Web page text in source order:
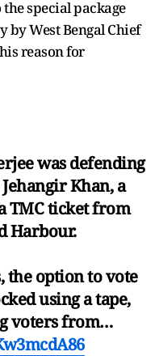
special package
West Bengal Chief
reason for
was defending
Khan, a
TMC ticket from
Harbour.
the option to vote
using a tape,
voters from…